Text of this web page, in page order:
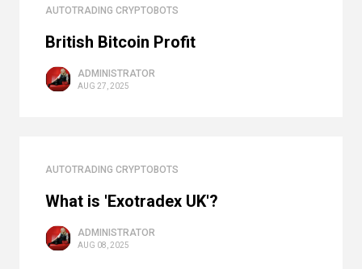
AUTOTRADING CRYPTOBOTS
British Bitcoin Profit
ADMINISTRATOR
AUG 27, 2025
AUTOTRADING CRYPTOBOTS
What is 'Exotradex UK'?
ADMINISTRATOR
AUG 08, 2025